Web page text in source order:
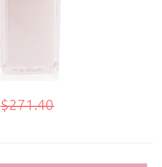
$271.40